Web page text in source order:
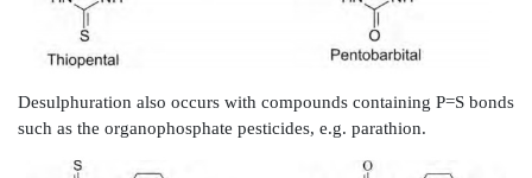
(ii) Alicyclic amines e.g. nicotine.
(iii) Nitrogen atoms of aromatic heterocycles e.g.
(iv) Amines attached to aromatic rings e.g. N,N-